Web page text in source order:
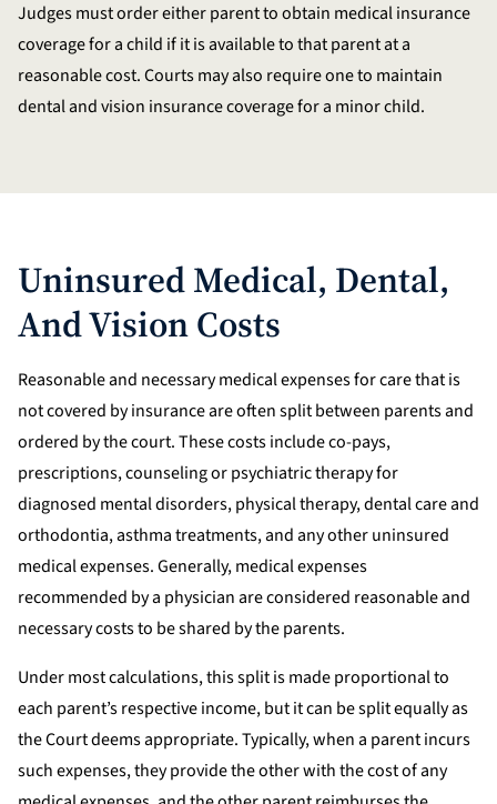
Judges must order either parent to obtain medical insurance
coverage for a child if it is available to that parent at a
reasonable cost. Courts may also require one to maintain
dental and vision insurance coverage for a minor child.
Uninsured Medical, Dental,
And Vision Costs
Reasonable and necessary medical expenses for care that is
not covered by insurance are often split between parents and
ordered by the court. These costs include co-pays,
prescriptions, counseling or psychiatric therapy for
diagnosed mental disorders, physical therapy, dental care and
orthodontia, asthma treatments, and any other uninsured
medical expenses. Generally, medical expenses
recommended by a physician are considered reasonable and
necessary costs to be shared by the parents.
Under most calculations, this split is made proportional to
each parent’s respective income, but it can be split equally as
the Court deems appropriate. Typically, when a parent incurs
such expenses, they provide the other with the cost of any